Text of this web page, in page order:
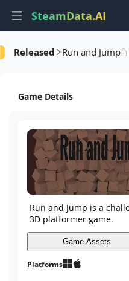
SteamData.AI
Released Run and Jump
Game Performance
Game Details
Run and Jump is a
3D platformer game.
Game Assets
Platforms